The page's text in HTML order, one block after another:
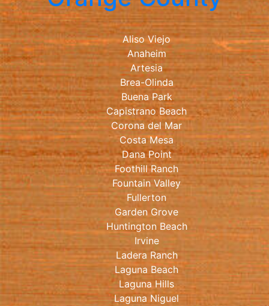
Aliso Viejo
Anaheim
Artesia
Brea-Olinda
Buena Park
Capistrano Beach
Corona del Mar
Costa Mesa
Dana Point
Foothill Ranch
Fountain Valley
Fullerton
Garden Grove
Huntington Beach
Irvine
Ladera Ranch
Laguna Beach
Laguna Hills
Laguna Niguel